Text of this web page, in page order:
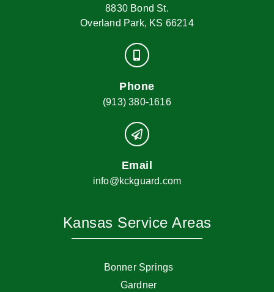
8830 Bond St.
Overland Park, KS 66214
Phone
(913) 380-1616
Email
info@kckguard.com
Kansas Service Areas
Bonner Springs
Gardner